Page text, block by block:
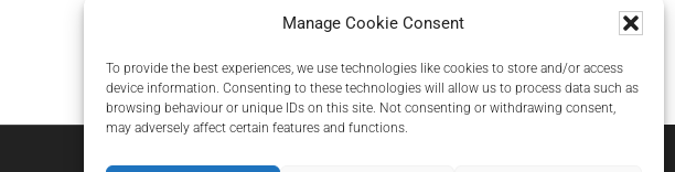
Manage Cookie Consent
To provide the best experiences, we use technologies like cookies to store and/or access
device information. Consenting to these technologies will allow us to process data such as
browsing behaviour or unique IDs on this site. Not consenting or withdrawing consent,
may adversely affect certain features and functions.